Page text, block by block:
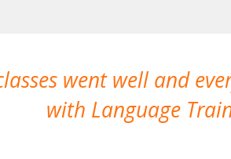
went well and
with Language